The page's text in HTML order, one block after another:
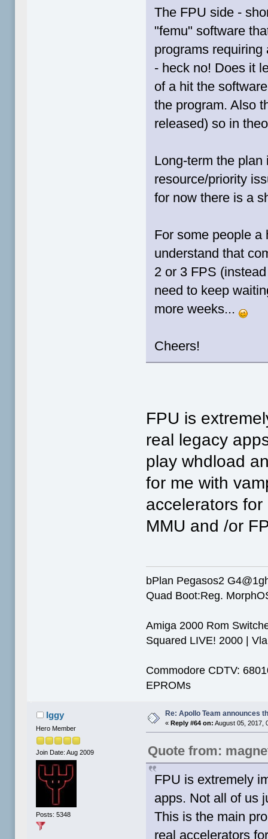
The FPU side -
"femu" software
programs
- heck no! Does it
of a hit the
the program. Also
released) so in
Long-term the
resource/priority
for now there is a
For some people a
understand that
2 or 3 FPS
need to keep
more weeks...
Cheers!
FPU is
real legacy
play whdload
for me with
accelerators
MMU and /or
bPlan Pegasos2
Quad Boot:Reg.
Amiga 2000 Rom
Squared LIVE! 2000 |
Commodore CDTV:
EPROMs
Iggy
Hero Member
Join Date: Aug 2009
Posts: 5348
Re: Apollo Team announces
«Reply #64 on: August 05, 2017,
Quote from:
FPU is extremely
apps. Not all of us
This is the main
real accelerators